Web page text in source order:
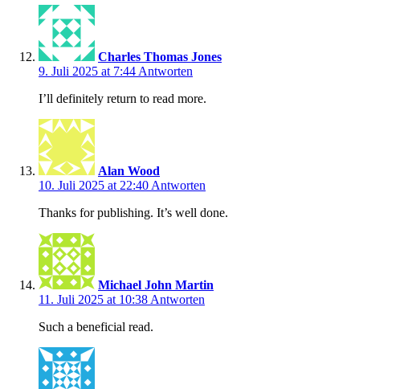
Charles Thomas Jones
9. Juli 2025 at 7:44 Antworten
I’ll definitely return to read more.
Alan Wood
10. Juli 2025 at 22:40 Antworten
Thanks for publishing. It’s well done.
Michael John Martin
11. Juli 2025 at 10:38 Antworten
Such a beneficial read.